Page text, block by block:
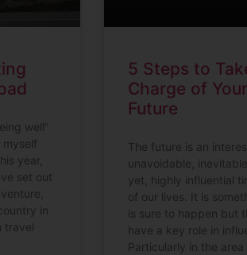
well”
year,
set out
in
travel
5 Steps to
Charge of Your
Future
The future is an
unavoidable,
yet, highly influential
of our lives. It is
is sure to happen but
have a key role in
Particularly in the area